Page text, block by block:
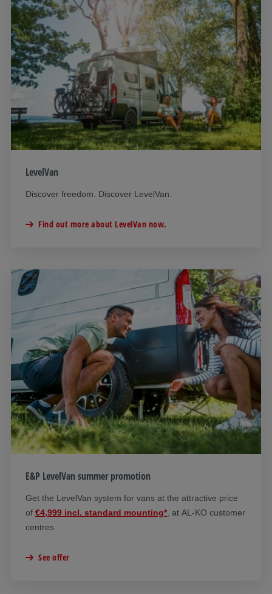
LevelVan
Discover freedom. Discover LevelVan.
Find out more about LevelVan now.
E&P LevelVan summer promotion
Get the LevelVan system for vans at the attractive price
of €4,999 incl. standard mounting* , at AL-KO customer
centres
See offer